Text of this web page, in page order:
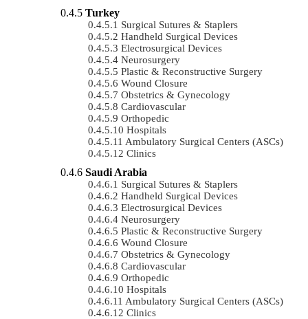
Turkey
Surgical Sutures & Staplers
Handheld Surgical Devices
Electrosurgical Devices
Neurosurgery
Plastic & Reconstructive Surgery
Wound Closure
Obstetrics & Gynecology
Cardiovascular
Orthopedic
Hospitals
Ambulatory Surgical Centers (ASCs)
Clinics
Saudi Arabia
Surgical Sutures & Staplers
Handheld Surgical Devices
Electrosurgical Devices
Neurosurgery
Plastic & Reconstructive Surgery
Wound Closure
Obstetrics & Gynecology
Cardiovascular
Orthopedic
Hospitals
Ambulatory Surgical Centers (ASCs)
Clinics